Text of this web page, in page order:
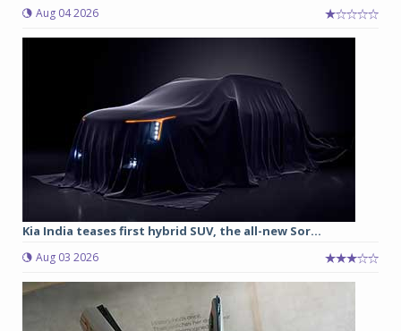
Aug 04 2026
Kia India teases first hybrid SUV, the all-new Sor...
Aug 03 2026